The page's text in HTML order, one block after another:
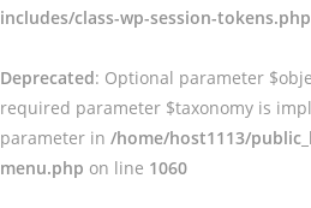
includes/class-wp-session-tokens.php
Deprecated: Optional parameter
required parameter $taxonomy is
parameter in /home/host1113/
menu.php on line 1060